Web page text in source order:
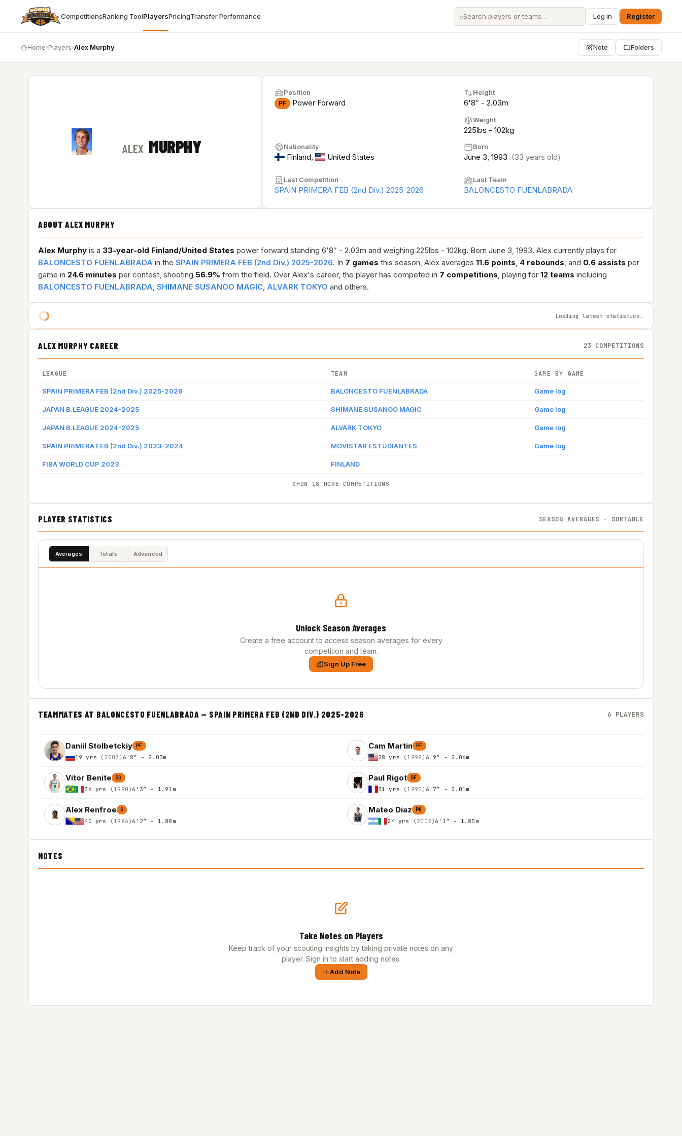
CompetitionsRanking ToolPlayersPricingTransfer Performance ⌕ Log in Register
Home›Players›Alex Murphy Note Folders
ALEX MURPHY
Position
PF Power Forward
Height
6'8″ - 2.03m
Weight
225lbs - 102kg
Nationality
Finland, United States
Born
June 3, 1993 (33 years old)
Last Competition
SPAIN PRIMERA FEB (2nd Div.) 2025-2026
Last Team
BALONCESTO FUENLABRADA
ABOUT ALEX MURPHY
Alex Murphy is a 33-year-old Finland/United States power forward standing 6'8″ - 2.03m and weighing 225lbs - 102kg. Born June 3, 1993. Alex currently plays for
BALONCESTO FUENLABRADA in the SPAIN PRIMERA FEB (2nd Div.) 2025-2026. In 7 games this season, Alex averages 11.6 points, 4 rebounds, and 0.6 assists per
game in 24.6 minutes per contest, shooting 56.9% from the field. Over Alex's career, the player has competed in 7 competitions, playing for 12 teams including
BALONCESTO FUENLABRADA, SHIMANE SUSANOO MAGIC, ALVARK TOKYO and others.
Loading latest statistics…
ALEX MURPHY CAREER 23 COMPETITIONS
LEAGUE TEAM GAME BY GAME
SPAIN PRIMERA FEB (2nd Div.) 2025-2026 BALONCESTO FUENLABRADA Game log
JAPAN B.LEAGUE 2024-2025 SHIMANE SUSANOO MAGIC Game log
JAPAN B.LEAGUE 2024-2025 ALVARK TOKYO Game log
SPAIN PRIMERA FEB (2nd Div.) 2023-2024 MOVISTAR ESTUDIANTES Game log
FIBA WORLD CUP 2023 FINLAND
SHOW 18 MORE COMPETITIONS
PLAYER STATISTICS SEASON AVERAGES · SORTABLE
Averages Totals Advanced
Unlock Season Averages
Create a free account to access season averages for every
competition and team.
Sign Up Free
TEAMMATES AT BALONCESTO FUENLABRADA — SPAIN PRIMERA FEB (2ND DIV.) 2025-2026 6 PLAYERS
Daniil Stolbetckiy PF
19 yrs (2007) 6'8″ - 2.03m
Cam Martin PF
28 yrs (1998) 6'9″ - 2.06m
Vitor Benite SG
36 yrs (1990) 6'3″ - 1.91m
Paul Rigot SF
31 yrs (1995) 6'7″ - 2.01m
Alex Renfroe G
40 yrs (1986) 6'2″ - 1.88m
Mateo Diaz PG
24 yrs (2002) 6'1″ - 1.85m
NOTES
Take Notes on Players
Keep track of your scouting insights by taking private notes on any
player. Sign in to start adding notes.
Add Note